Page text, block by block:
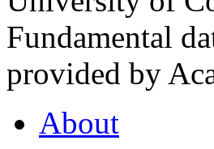
Fundamental
provided by
About